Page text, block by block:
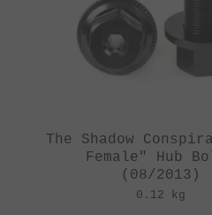
The Shadow
Female" Hub
(08/2013)
0.12 kg